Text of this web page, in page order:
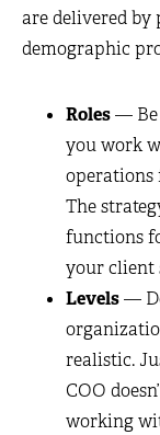
are delivered by
demographic
Roles— Be
you work
operations
The
functions
your client
Levels—
realistic.
COO
working